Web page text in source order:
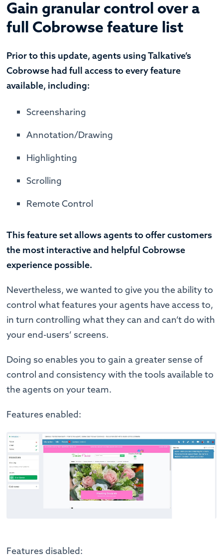
Gain granular control over a
full Cobrowse feature list
Prior to this update, agents using Talkative’s
Cobrowse had full access to every feature
available, including:
Screensharing
Annotation/Drawing
Highlighting
Scrolling
Remote Control
This feature set allows agents to offer customers
the most interactive and helpful Cobrowse
experience possible.
Nevertheless, we wanted to give you the ability to
control what features your agents have access to,
in turn controlling what they can and can’t do with
your end-users’ screens.
Doing so enables you to gain a greater sense of
control and consistency with the tools available to
the agents on your team.
Features enabled:
Features disabled: